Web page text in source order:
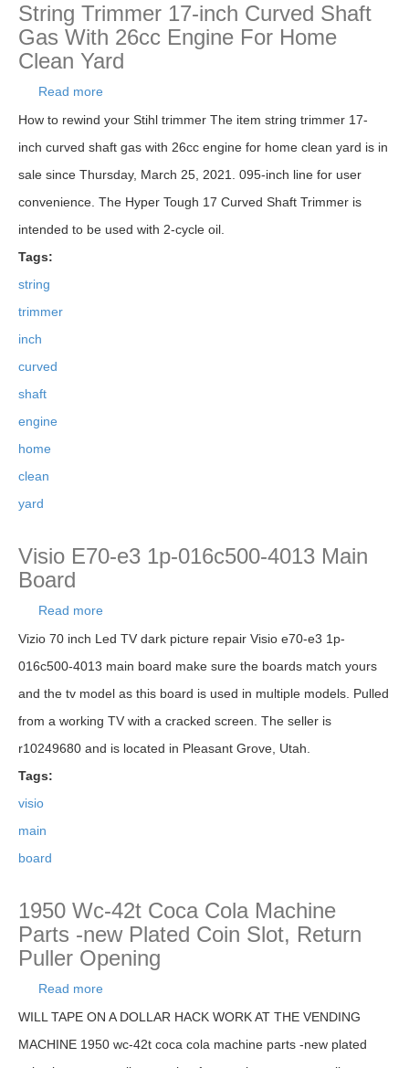
String Trimmer 17-inch Curved Shaft
Gas With 26cc Engine For Home
Clean Yard
Read more
With 26cc Engine For Home Clean Yard
How to rewind your Stihl trimmer The item string trimmer 17-
inch curved shaft gas with 26cc engine for home clean yard is in
sale since Thursday, March 25, 2021. 095-inch line for user
convenience. The Hyper Tough 17 Curved Shaft Trimmer is
intended to be used with 2-cycle oil.
Tags:
string
trimmer
inch
curved
shaft
engine
home
clean
yard
Visio E70-e3 1p-016c500-4013 Main
Board
Read more
Board
Vizio 70 inch Led TV dark picture repair Visio e70-e3 1p-
016c500-4013 main board make sure the boards match yours
and the tv model as this board is used in multiple models. Pulled
from a working TV with a cracked screen. The seller is
r10249680 and is located in Pleasant Grove, Utah.
Tags:
visio
main
board
1950 Wc-42t Coca Cola Machine
Parts -new Plated Coin Slot, Return
Puller Opening
Read more
new Plated Coin Slot, Return Puller Opening
WILL TAPE ON A DOLLAR HACK WORK AT THE VENDING
MACHINE 1950 wc-42t coca cola machine parts -new plated